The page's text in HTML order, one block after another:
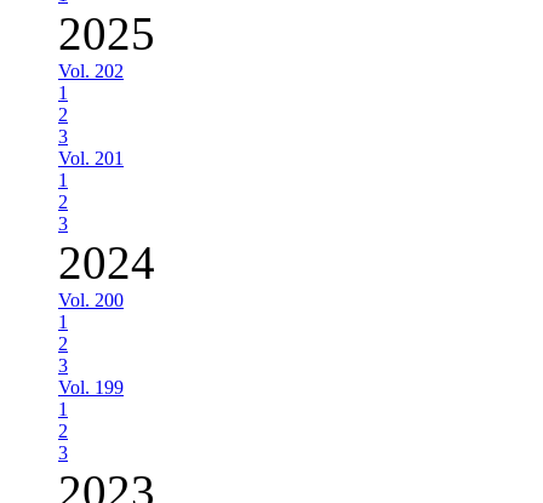
2025
Vol. 202
1
2
3
Vol. 201
1
2
3
2024
Vol. 200
1
2
3
Vol. 199
1
2
3
2023